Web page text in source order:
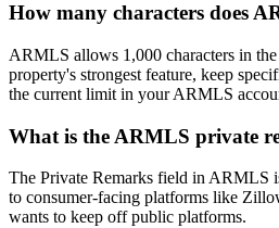
How many characters does
ARMLS allows 1,000 characters in
property's strongest feature, keep
the current limit in your ARMLS
What is the ARMLS private
The Private Remarks field in ARMLS
to consumer-facing platforms like
wants to keep off public platforms.